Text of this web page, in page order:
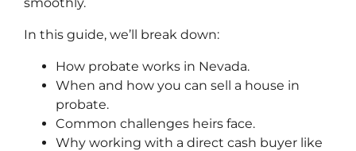
In this guide, we’ll break down:
How probate works in Nevada.
When and how you can sell a house in
probate.
Common challenges heirs face.
Why working with a direct cash buyer like